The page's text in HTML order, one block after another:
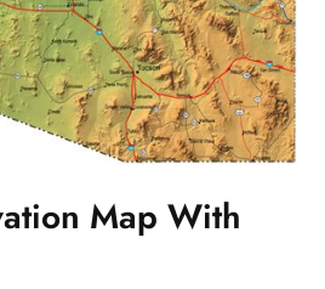
Map With